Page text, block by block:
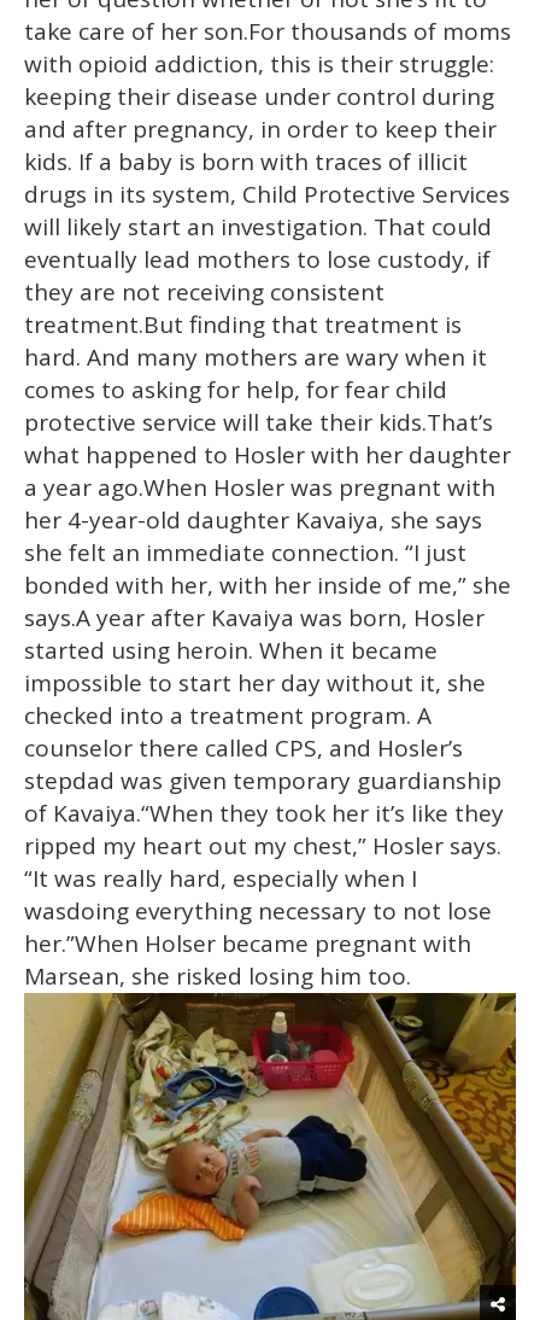
take care of her son.For thousands of moms
with opioid addiction, this is their struggle:
keeping their disease under control during
and after pregnancy, in order to keep their
kids. If a baby is born with traces of illicit
drugs in its system, Child Protective Services
will likely start an investigation. That could
eventually lead mothers to lose custody, if
they are not receiving consistent
treatment.But finding that treatment is
hard. And many mothers are wary when it
comes to asking for help, for fear child
protective service will take their kids.That’s
what happened to Hosler with her daughter
a year ago.When Hosler was pregnant with
her 4-year-old daughter Kavaiya, she says
she felt an immediate connection. “I just
bonded with her, with her inside of me,” she
says.A year after Kavaiya was born, Hosler
started using heroin. When it became
impossible to start her day without it, she
checked into a treatment program. A
counselor there called CPS, and Hosler’s
stepdad was given temporary guardianship
of Kavaiya.“When they took her it’s like they
ripped my heart out my chest,” Hosler says.
“It was really hard, especially when I
wasdoing everything necessary to not lose
her.”When Holser became pregnant with
Marsean, she risked losing him too.